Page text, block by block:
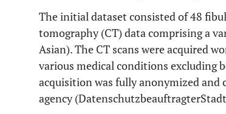
The initial dataset consisted of 48
tomography (CT) data comprising a
Asian). The CT scans were acquired
various medical conditions excluding
acquisition was fully anonymized
agency